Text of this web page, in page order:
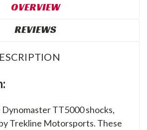
OVERVIEW
REVIEWS
TT5000 shocks,
Trekline Motorsports. These